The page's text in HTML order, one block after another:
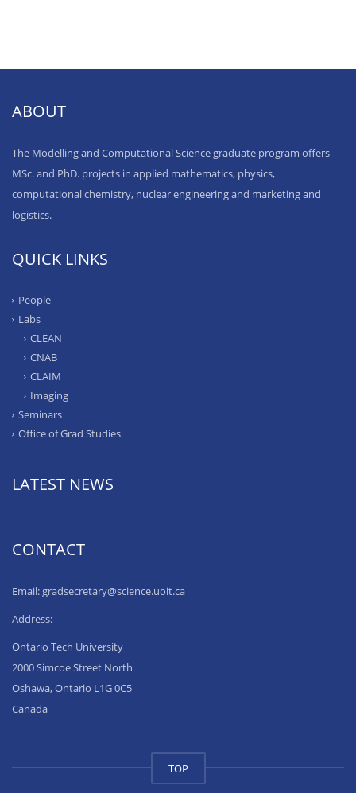
ABOUT
The Modelling and Computational Science graduate program offers
MSc. and PhD. projects in applied mathematics, physics,
computational chemistry, nuclear engineering and marketing and
logistics.
QUICK LINKS
People
Labs
CLEAN
CNAB
CLAIM
Imaging
Seminars
Office of Grad Studies
LATEST NEWS
CONTACT
Email: gradsecretary@science.uoit.ca
Address:
Ontario Tech University
2000 Simcoe Street North
Oshawa, Ontario L1G 0C5
Canada
TOP